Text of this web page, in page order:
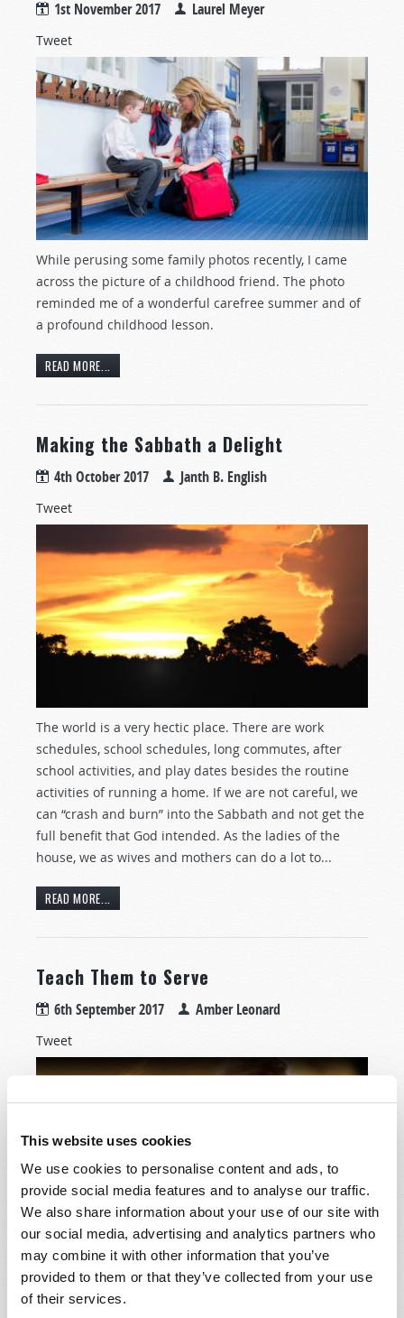
This website uses cookies
We use cookies to personalise content and ads, to
provide social media features and to analyse our traffic.
We also share information about your use of our site with
our social media, advertising and analytics partners who
may combine it with other information that you’ve
provided to them or that they’ve collected from your use
of their services.
1st November 2017 Laurel Meyer
Tweet
While perusing some family photos recently, I came
across the picture of a childhood friend. The photo
reminded me of a wonderful carefree summer and of
a profound childhood lesson.
READ MORE...
Making the Sabbath a Delight
4th October 2017 Janth B. English
Tweet
The world is a very hectic place. There are work
schedules, school schedules, long commutes, after
school activities, and play dates besides the routine
activities of running a home. If we are not careful, we
can “crash and burn” into the Sabbath and not get the
full benefit that God intended. As the ladies of the
house, we as wives and mothers can do a lot to...
READ MORE...
Teach Them to Serve
6th September 2017 Amber Leonard
Tweet
Let’s be honest; the world is full of statistics that show
more and more young adults have lost interest in the
religious scene, and frankly, in God Himself. They